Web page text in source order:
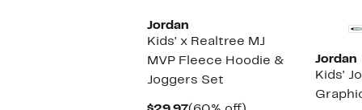
Jordan
Kids' x Realtree MJ
MVP Fleece Hoodie &
Joggers Set
Jordan
Kids'